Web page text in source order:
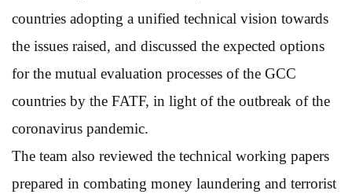
countries adopting a unified technical vision towards
the issues raised, and discussed the expected options
for the mutual evaluation processes of the GCC
countries by the FATF, in light of the outbreak of the
coronavirus pandemic.
The team also reviewed the technical working papers
prepared in combating money laundering and terrorist